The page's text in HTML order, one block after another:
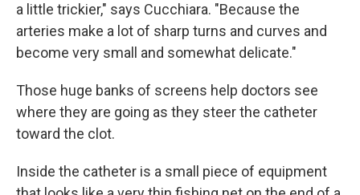
a little trickier," says Cucchiara. "Because the
arteries make a lot of sharp turns and curves and
become very small and somewhat delicate."
Those huge banks of screens help doctors see
where they are going as they steer the catheter
toward the clot.
Inside the catheter is a small piece of equipment